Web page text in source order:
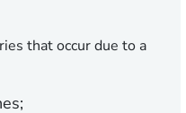
that occur due to a